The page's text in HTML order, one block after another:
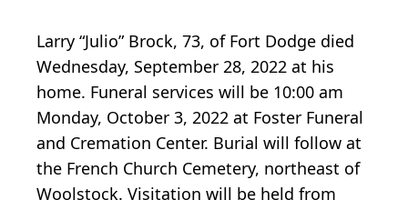
Larry “Julio” Brock, 73, of Fort Dodge died
Wednesday, September 28, 2022 at his
home. Funeral services will be 10:00 am
Monday, October 3, 2022 at Foster Funeral
and Cremation Center. Burial will follow at
the French Church Cemetery, northeast of
Woolstock. Visitation will be held from